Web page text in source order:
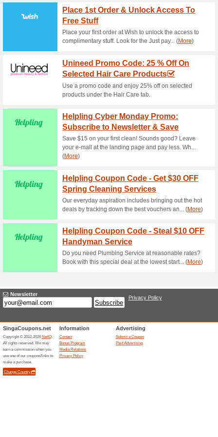
Current Promo
Reward Laundry
Cleaning & Fre
77% this worked Coupon
You can have your shirts dry
following promo code. The
cleaning items. A minimum
Reward Laundry
Delivery
82% this worked Coupon
Use the following promo
dry cleaning services. Enjoy